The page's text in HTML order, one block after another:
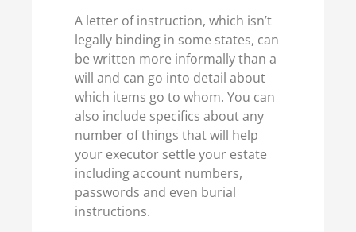
A letter of instruction, which isn’t
legally binding in some states, can
be written more informally than a
will and can go into detail about
which items go to whom. You can
also include specifics about any
number of things that will help
your executor settle your estate
including account numbers,
passwords and even burial
instructions.